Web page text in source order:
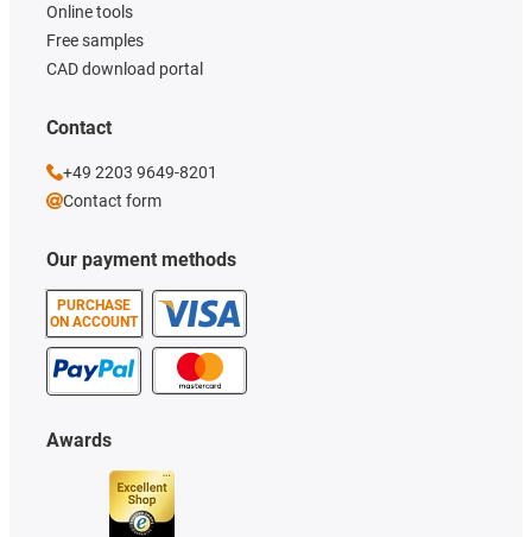
Our payment methods
PURCHASE
ON ACCOUNT
Online tools
Free samples
CAD download portal
Awards
Contact
+49 2203 9649-8201
Contact form